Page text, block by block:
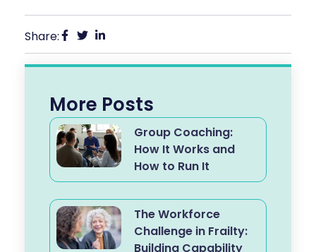
Share:
More Posts
Group Coaching:
How It Works and
How to Run It
The Workforce
Challenge in Frailty:
Building Capability